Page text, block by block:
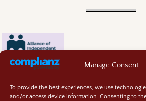
Manage Consent
To provide the best experiences, we use
and/or access device information. Consenting to